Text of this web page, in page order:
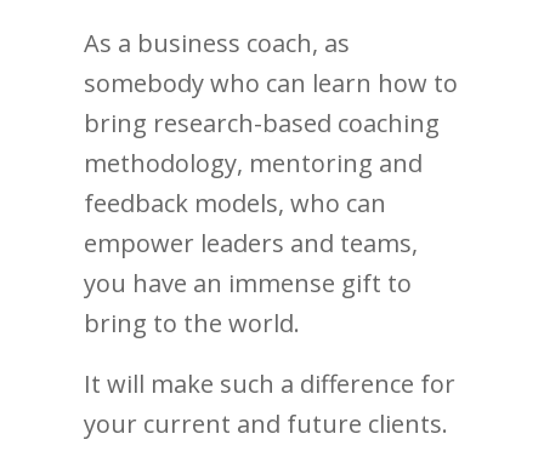
As a business coach, as
somebody who can learn how to
bring research-based coaching
methodology, mentoring and
feedback models, who can
empower leaders and teams,
you have an immense gift to
bring to the world.
It will make such a difference for
your current and future clients.